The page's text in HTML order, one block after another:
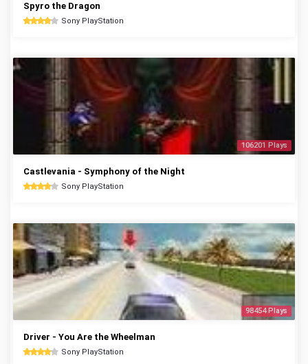
Spyro the Dragon
Sony PlayStation
106201 Plays
Castlevania - Symphony of the Night
Sony PlayStation
98454 Plays
Driver - You Are the Wheelman
Sony PlayStation